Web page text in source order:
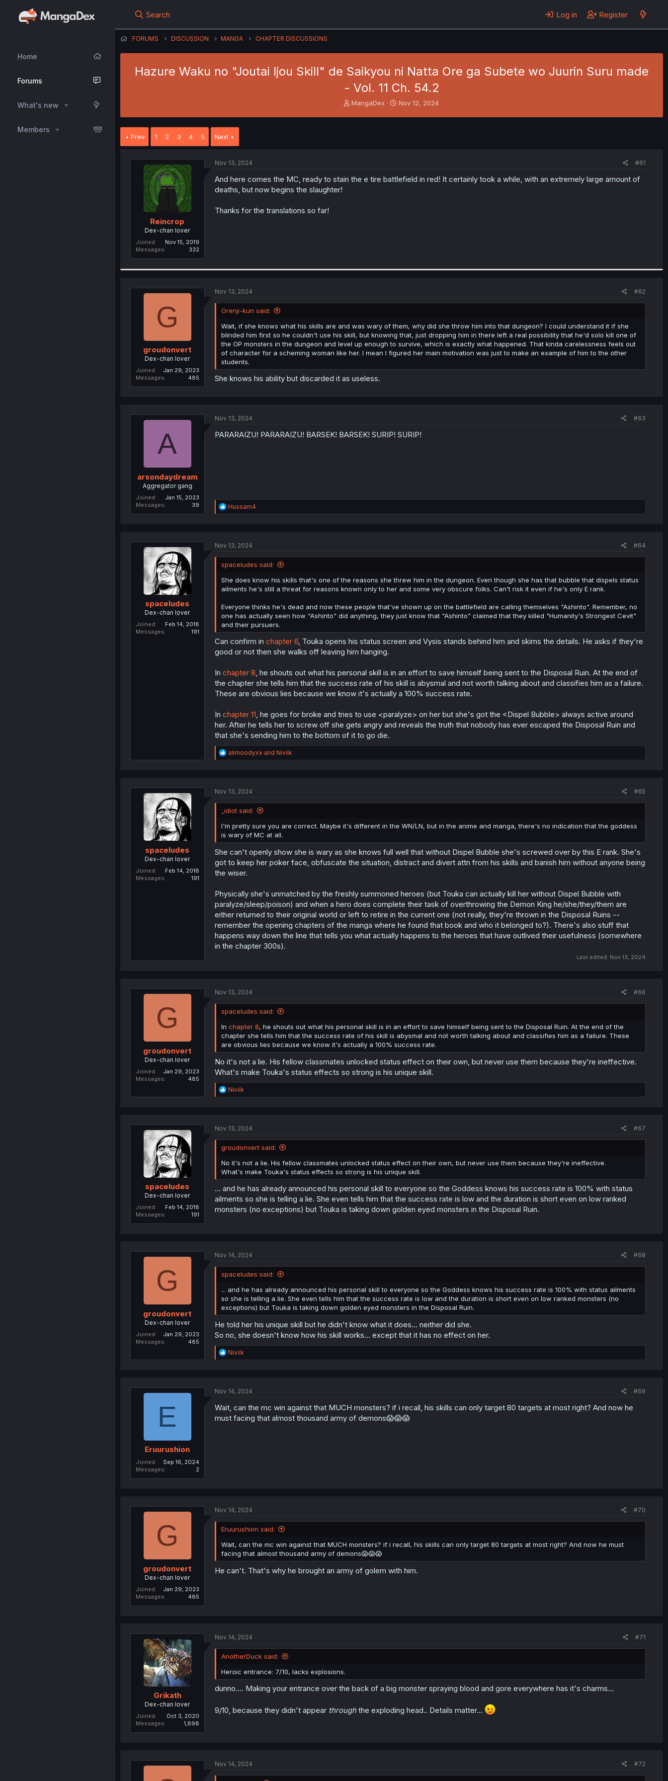
Home
Forums
What's new
Members
Search Log in Register
FORUMS DISCUSSION MANGA CHAPTER DISCUSSIONS
Hazure Waku no "Joutai Ijou Skill" de Saikyou ni Natta Ore ga Subete wo Juurin Suru made
- Vol. 11 Ch. 54.2
T
r
MangaDex
S
Nov 12, 2024
Prev 1 2 3 4 5 Next
Reincrop
Dex-chan lover
Joined
Nov 15, 2019
Messages
332
Nov 13, 2024 #61
And here comes the MC, ready to stain the e tire battlefield in red! It certainly took a while, with an extremely large amount of
deaths, but now begins the slaughter!
Thanks for the translations so far!
G
groudonvert
Dex-chan lover
Joined
Jan 29, 2023
Messages
485
Nov 13, 2024 #62
Orenji-kun said:
Wait, if she knows what his skills are and was wary of them, why did she throw him into that dungeon? I could understand it if she
blinded him first so he couldn't use his skill, but knowing that, just dropping him in there left a real possibility that he'd solo kill one of
the OP monsters in the dungeon and level up enough to survive, which is exactly what happened. That kinda carelessness feels out
of character for a scheming woman like her. I mean I figured her main motivation was just to make an example of him to the other
students.
She knows his ability but discarded it as useless.
A
arsondaydream
Aggregator gang
Joined
Jan 15, 2023
Messages
39
Nov 13, 2024 #63
PARARAIZU! PARARAIZU! BARSEK! BARSEK! SURIP! SURIP!
R
e
i
s
:
Hussam4
spaceludes
Dex-chan lover
Joined
Feb 14, 2018
Messages
191
Nov 13, 2024 #64
spaceludes said:
She does know his skills that's one of the reasons she threw him in the dungeon. Even though she has that bubble that dispels status
ailments he's still a threat for reasons known only to her and some very obscure folks. Can't risk it even if he's only E rank.
Everyone thinks he's dead and now these people that've shown up on the battlefield are calling themselves "Ashinto". Remember, no
one has actually seen how "Ashinto" did anything, they just know that "Ashinto" claimed that they killed "Humanity's Strongest Cevit"
and their pursuers.
Can confirm in chapter 6, Touka opens his status screen and Vysis stands behind him and skims the details. He asks if they're
good or not then she walks off leaving him hanging.
In chapter 8, he shouts out what his personal skill is in an effort to save himself being sent to the Disposal Ruin. At the end of
the chapter she tells him that the success rate of his skill is abysmal and not worth talking about and classifies him as a failure.
These are obvious lies because we know it's actually a 100% success rate.
In chapter 11, he goes for broke and tries to use <paralyze> on her but she's got the <Dispel Bubble> always active around
her. After he tells her to screw off she gets angry and reveals the truth that nobody has ever escaped the Disposal Ruin and
that she's sending him to the bottom of it to go die.
R
e
i
n
:
alimoodyxx and Niviik
spaceludes
Dex-chan lover
Joined
Feb 14, 2018
Messages
191
Nov 13, 2024 #65
_idiot said:
I'm pretty sure you are correct. Maybe it's different in the WN/LN, but in the anime and manga, there's no indication that the goddess
is wary of MC at all.
She can't openly show she is wary as she knows full well that without Dispel Bubble she's screwed over by this E rank. She's
got to keep her poker face, obfuscate the situation, distract and divert attn from his skills and banish him without anyone being
the wiser.
Physically she's unmatched by the freshly summoned heroes (but Touka can actually kill her without Dispel Bubble with
paralyze/sleep/poison) and when a hero does complete their task of overthrowing the Demon King he/she/they/them are
either returned to their original world or left to retire in the current one (not really, they're thrown in the Disposal Ruins --
remember the opening chapters of the manga where he found that book and who it belonged to?). There's also stuff that
happens way down the line that tells you what actually happens to the heroes that have outlived their usefulness (somewhere
in the chapter 300s).
Last edited: Nov 13, 2024
G
groudonvert
Dex-chan lover
Joined
Jan 29, 2023
Messages
485
Nov 13, 2024 #66
spaceludes said:
In chapter 8, he shouts out what his personal skill is in an effort to save himself being sent to the Disposal Ruin. At the end of the
chapter she tells him that the success rate of his skill is abysmal and not worth talking about and classifies him as a failure. These
are obvious lies because we know it's actually a 100% success rate.
No it's not a lie. His fellow classmates unlocked status effect on their own, but never use them because they're ineffective.
What's make Touka's status effects so strong is his unique skill.
R
e
i
s
:
Niviik
spaceludes
Dex-chan lover
Joined
Feb 14, 2018
Messages
191
Nov 13, 2024 #67
groudonvert said:
No it's not a lie. His fellow classmates unlocked status effect on their own, but never use them because they're ineffective.
What's make Touka's status effects so strong is his unique skill.
... and he has already announced his personal skill to everyone so the Goddess knows his success rate is 100% with status
ailments so she is telling a lie. She even tells him that the success rate is low and the duration is short even on low ranked
monsters (no exceptions) but Touka is taking down golden eyed monsters in the Disposal Ruin.
G
groudonvert
Dex-chan lover
Joined
Jan 29, 2023
Messages
485
Nov 14, 2024 #68
spaceludes said:
... and he has already announced his personal skill to everyone so the Goddess knows his success rate is 100% with status ailments
so she is telling a lie. She even tells him that the success rate is low and the duration is short even on low ranked monsters (no
exceptions) but Touka is taking down golden eyed monsters in the Disposal Ruin.
He told her his unique skill but he didn't know what it does... neither did she.
So no, she doesn't know how his skill works... except that it has no effect on her.
R
e
i
n
s
:
Niviik
E
Eruurushion
Joined
Sep 16, 2024
Messages
2
Nov 14, 2024 #69
Wait, can the mc win against that MUCH monsters? if i recall, his skills can only target 80 targets at most right? And now he
must facing that almost thousand army of demons😱😱😱
G
groudonvert
Dex-chan lover
Joined
Jan 29, 2023
Messages
485
Nov 14, 2024 #70
Eruurushion said:
Wait, can the mc win against that MUCH monsters? if i recall, his skills can only target 80 targets at most right? And now he must
facing that almost thousand army of demons😱😱😱
He can't. That's why he brought an army of golem with him.
Grikath
Dex-chan lover
Joined
Oct 3, 2020
Messages
1,898
Nov 14, 2024 #71
AnotherDuck said:
Heroic entrance: 7/10, lacks explosions.
dunno.... Making your entrance over the back of a big monster spraying blood and gore everywhere has it's charms...
9/10, because they didn't appear throughthe exploding head.. Details matter...
Nov 14, 2024 #72